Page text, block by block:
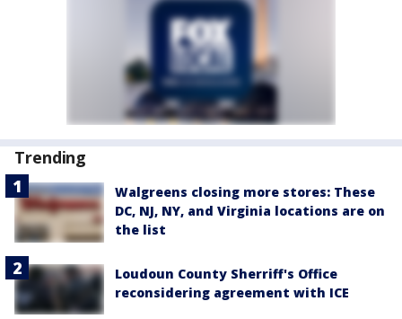
Trending
Walgreens closing more stores: These
DC, NJ, NY, and Virginia locations are on
the list
Loudoun County Sherriff's Office
reconsidering agreement with ICE